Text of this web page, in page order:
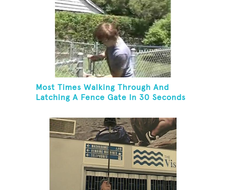
Most Times Walking Through And
Latching A Fence Gate In 30 Seconds